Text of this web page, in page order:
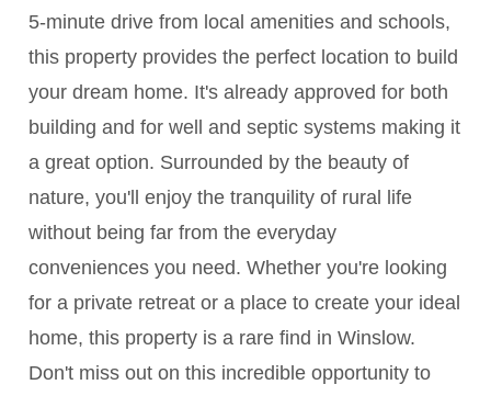
5-minute drive from local amenities and schools,
this property provides the perfect location to build
your dream home. It's already approved for both
building and for well and septic systems making it
a great option. Surrounded by the beauty of
nature, you'll enjoy the tranquility of rural life
without being far from the everyday
conveniences you need. Whether you're looking
for a private retreat or a place to create your ideal
home, this property is a rare find in Winslow.
Don't miss out on this incredible opportunity to